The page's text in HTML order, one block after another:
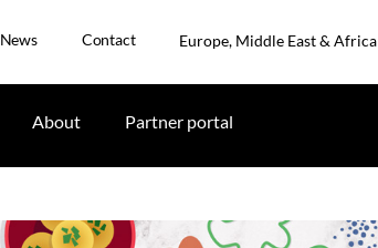
News Contact Europe, Middle East & Africa
About Partner portal